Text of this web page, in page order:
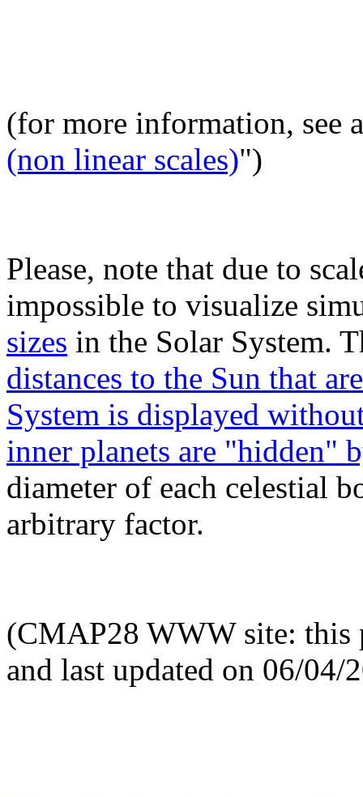
(for more information, see
(non linear scales)")
Please, note that due to
impossible to visualize
sizes in the Solar System.
distances to the Sun that
System is displayed
inner planets are "hidden"
diameter of each celestial
arbitrary factor.
(CMAP28 WWW site: this
and last updated on 06/04/